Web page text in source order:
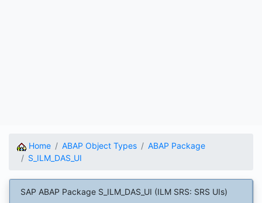
Home ABAP Object Types
ABAP Package
S_ILM_DAS_UI
SAP ABAP Package S_ILM_DAS_UI (ILM SRS: SRS UIs)